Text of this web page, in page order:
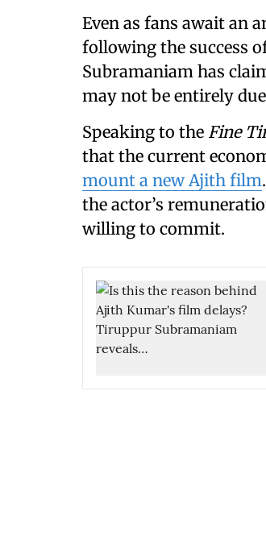
Even as fans await an
following the success
Subramaniam has
may not be entirely
Speaking to the Fine
that the current
mount a new Ajith film
the actor’s
willing to commit.